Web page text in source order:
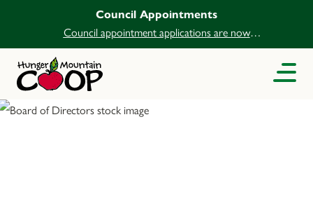
Council Appointments
Council appointment applications are now
open.